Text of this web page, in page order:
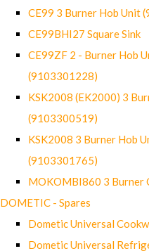
CE99 3 Burner Hob Unit
CE99BHI27 Square Sink
CE99ZF 2 - Burner Hob
(9103301228)
KSK2008 (EK2000) 3
(9103300519)
KSK2008 3 Burner Hob
(9103301765)
MOKOMBI860 3 Burner
DOMETIC - Spares
Dometic Universal
Dometic Universal